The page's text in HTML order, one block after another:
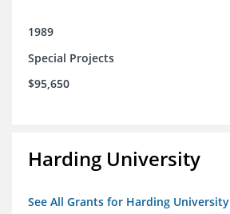
1989
Special Projects
$95,650
Harding University
See All Grants for Harding University